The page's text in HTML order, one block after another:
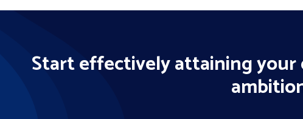
Start effectively attaining your